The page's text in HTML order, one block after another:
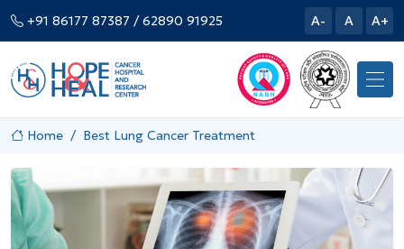
+91 86177 87387 / 62890 91925 A- A A+
Home Best Lung Cancer Treatment